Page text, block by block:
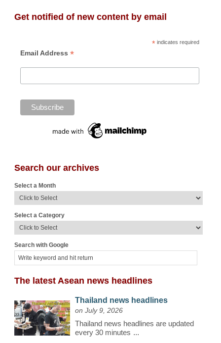
Get notified of new content by email
*indicates required
Email Address *
Search our archives
Select a Month
Select a Category
Search with Google
The latest Asean news headlines
Thailand news headlines
on July 9, 2026
Thailand news headlines are updated
every 30 minutes ...